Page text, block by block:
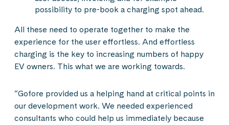
possibility to pre-book a charging spot ahead.
All these need to operate together to make the
experience for the user effortless. And effortless
charging is the key to increasing numbers of happy
EV owners. This what we are working towards.
“Gofore provided us a helping hand at critical points in
our development work. We needed experienced
consultants who could help us immediately because